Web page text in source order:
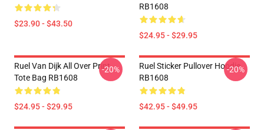
$23.90 - $43.50
RB1608
$24.95 - $29.95
Ruel Van Dijk All Over Print
Tote Bag RB1608
$24.95 - $29.95
-20%
Ruel Sticker Pullover Hoodie
RB1608
$42.95 - $49.95
-20%